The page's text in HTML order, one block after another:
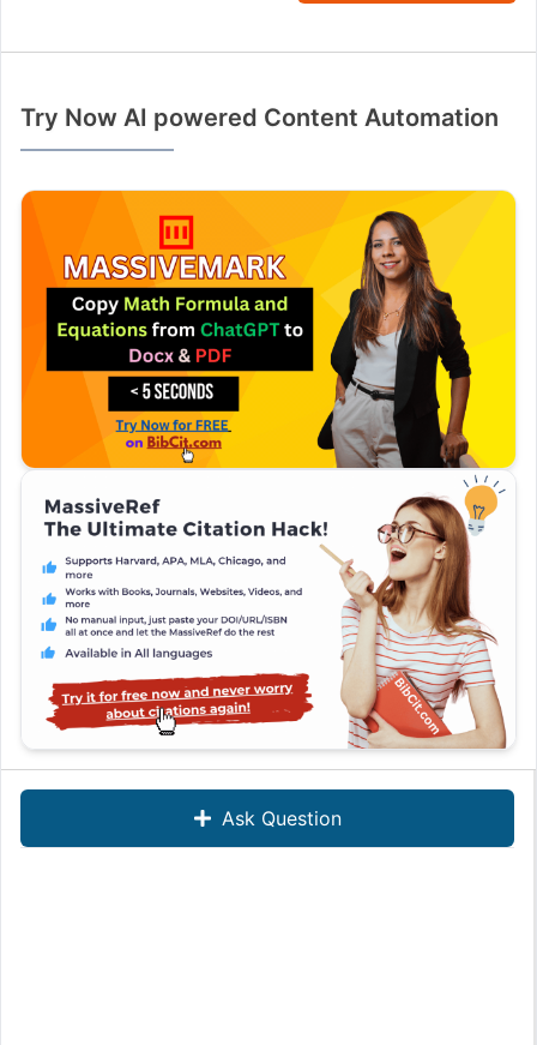
Ask Question
Try Now AI powered Content Automation